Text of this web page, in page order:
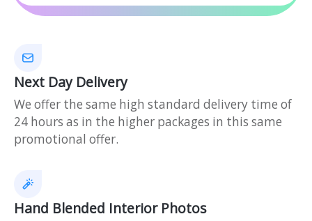
Next Day Delivery
We offer the same high standard delivery time of
24 hours as in the higher packages in this same
promotional offer.
Hand Blended Interior Photos